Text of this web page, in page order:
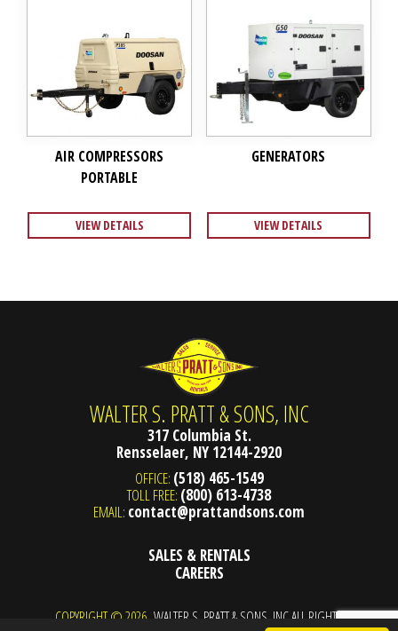
AIR COMPRESSORS
PORTABLE
VIEW DETAILS
GENERATORS
VIEW DETAILS
WALTER S. PRATT & SONS, INC
317 Columbia St.
Rensselaer, NY 12144-2920
OFFICE: (518) 465-1549
TOLL FREE: (800) 613-4738
EMAIL: contact@prattandsons.com
SALES & RENTALS
CAREERS
COPYRIGHT © 2026 WALTER S. PRATT & SONS, INC ALL RIGHTS